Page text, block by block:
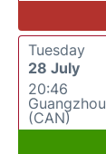
Tuesday
28 July
20:46
Guangzhou
(CAN)